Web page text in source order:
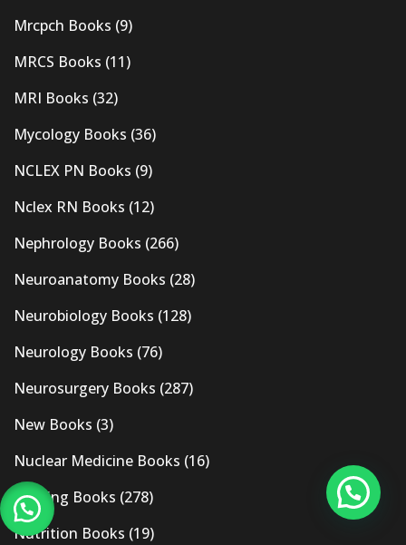
Mrcpch Books (9)
MRCS Books (11)
MRI Books (32)
Mycology Books (36)
NCLEX PN Books (9)
Nclex RN Books (12)
Nephrology Books (266)
Neuroanatomy Books (28)
Neurobiology Books (128)
Neurology Books (76)
Neurosurgery Books (287)
New Books (3)
Nuclear Medicine Books (16)
Nursing Books (278)
Nutrition Books (19)